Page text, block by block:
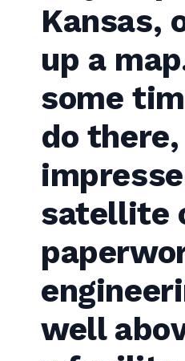
Kansas,
up a
some
do
satellite
well